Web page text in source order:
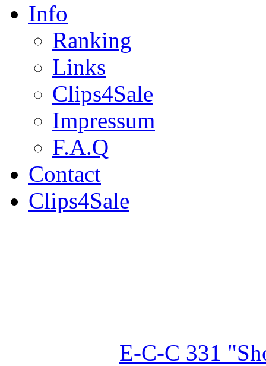
Info
Ranking
Links
Clips4Sale
Impressum
F.A.Q
Contact
Clips4Sale
E-C-C 331